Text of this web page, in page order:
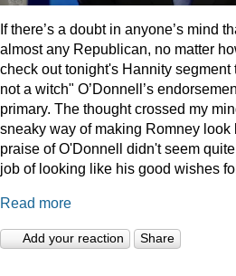
f there’s a doubt in anyone’s mind
almost any Republican, no matter
check out tonight's Hannity
not a witch" O’Donnell’s
primary. The thought crossed my
sneaky way of making Romney look
praise of O'Donnell didn't seem
job of looking like his good wishes
Read more
Add your reaction Share